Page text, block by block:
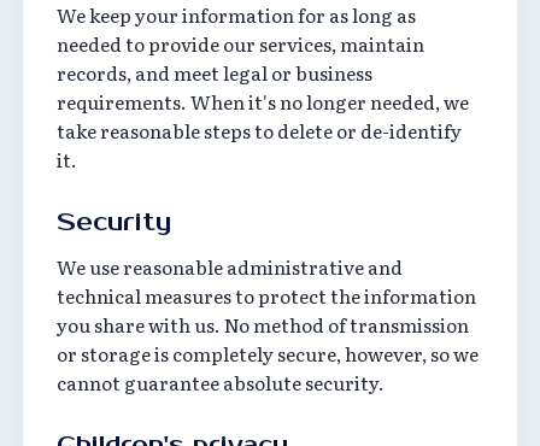
We keep your information for as long as
needed to provide our services, maintain
records, and meet legal or business
requirements. When it's no longer needed, we
take reasonable steps to delete or de-identify
it.
Security
We use reasonable administrative and
technical measures to protect the information
you share with us. No method of transmission
or storage is completely secure, however, so we
cannot guarantee absolute security.